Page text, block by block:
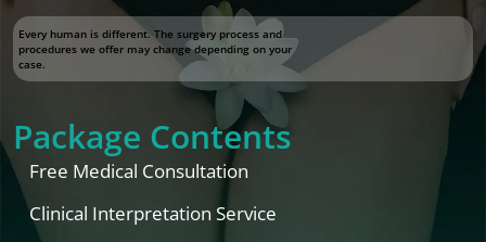
Every human is different. The surgery process and
procedures we offer may change depending on your
case.
Package Contents
Free Medical Consultation
Clinical Interpretation Service